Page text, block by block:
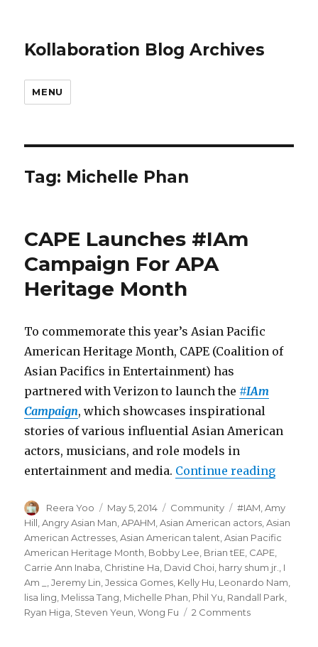
Kollaboration Blog Archives
MENU
Tag: Michelle Phan
CAPE Launches #IAm
Campaign For APA
Heritage Month
To commemorate this year’s Asian Pacific
American Heritage Month, CAPE (Coalition of
Asian Pacifics in Entertainment) has
partnered with Verizon to launch the #IAm
Campaign, which showcases inspirational
stories of various influential Asian American
actors, musicians, and role models in
entertainment and media. Continue reading
Author
Reera Yoo
Posted
on
May 5, 2014 Categories
Community Tags
#IAM ,Amy
Hill ,Angry Asian Man ,APAHM ,Asian American actors ,Asian
American Actresses ,Asian American talent ,Asian Pacific
American Heritage Month Bobby Lee Brian tEE CAPE
Carrie Ann Inaba Christine Ha David Choi harry shum jr.
I
Am _
,Jeremy Lin ,Jessica Gomes Kelly Hu Leonardo Nam
lisa ling Melissa Tang Michelle Phan Phil Yu Randall Park
Ryan Higa Steven Yeun ,Wong Fu 2 Comments